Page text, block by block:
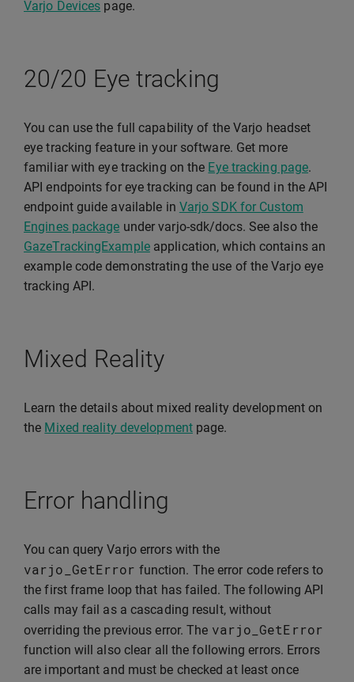
Varjo Devices page.
20/20 Eye tracking
You can use the full capability of the Varjo headset
eye tracking feature in your software. Get more
familiar with eye tracking on the Eye tracking page.
API endpoints for eye tracking can be found in the API
endpoint guide available in Varjo SDK for Custom
Engines package under varjo-sdk/docs. See also the
GazeTrackingExampleapplication, which contains an
example code demonstrating the use of the Varjo eye
tracking API.
Mixed Reality
Learn the details about mixed reality development on
the Mixed reality developmentpage.
Error handling
You can query Varjo errors with the
varjo_GetError function. The error code refers to
the first frame loop that has failed. The following API
calls may fail as a cascading result, without
overriding the previous error. The varjo_GetError
function will also clear all the following errors. Errors
are important and must be checked at least once